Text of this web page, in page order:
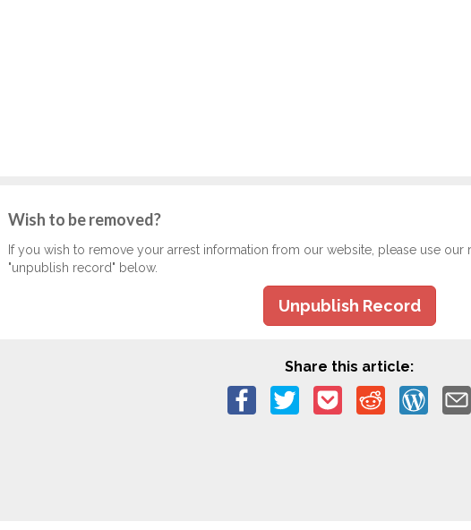
Wish to be removed?
If you wish to remove your arrest information from our website, please use
"unpublish record" below.
Unpublish Record
Share this article: